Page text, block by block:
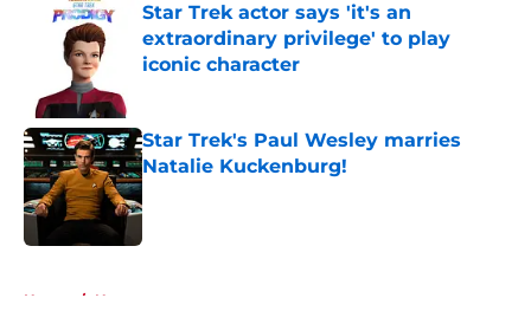
Star Trek actor says 'it's an
extraordinary privilege' to play
iconic character
Star Trek's Paul Wesley marries
Natalie Kuckenburg!
Published by on Invalid Date
Home / News